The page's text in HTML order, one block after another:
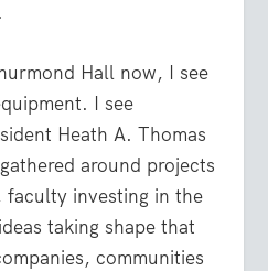
Hall now, I see
I see
Heath A. Thomas
around projects
faculty investing in the
taking shape that
communities